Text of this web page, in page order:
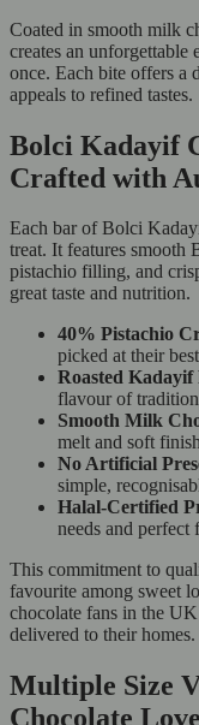
Coated in smooth milk
creates an unforgettable
once. Each bite offers a
appeals to refined tastes.
Bolci Kadayif
Crafted with
Each bar of Bolci
treat. It features smooth
pistachio filling, and
great taste and nutrition.
40% Pistachio
picked at their
Roasted
flavour of
Smooth Milk
melt and soft
No Artificial
simple,
Halal-Certified
needs and perfect
This commitment to
favourite among sweet
chocolate fans in the
delivered to their homes.
Multiple Size
Chocolate